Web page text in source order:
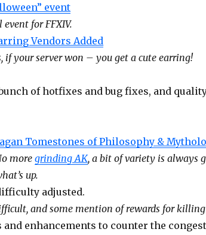
event
for FFXIV.
Vendors Added
if your server won – you get a cute earring!
of hotfixes and bug fixes, and
Tomestones of Philosophy &
moregrinding AK, a bit of variety is always
up.
adjusted.
and some mention of rewards for killing
enhancements to counter the